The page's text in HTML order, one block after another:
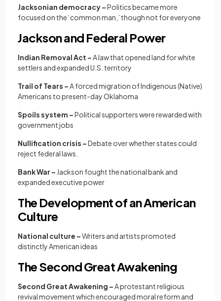
Jacksonian democracy –Politics became more
focused on the ‘common man,’ though not for everyone
Jackson and Federal Power
Indian Removal Act –A law that opened land for white
settlers and expanded U.S. territory
Trail of Tears –A forced migration of Indigenous (Native)
Americans to present-day Oklahoma
Spoils system –Political supporters were rewarded with
government jobs
Nullification crisis –Debate over whether states could
reject federal laws.
Bank War – Jackson fought the national bank and
expanded executive power
The Development of an American
Culture
National culture –Writers and artists promoted
distinctly American ideas
The Second Great Awakening
Second Great Awakening –A protestant religious
revival movement which encouraged moral reform and